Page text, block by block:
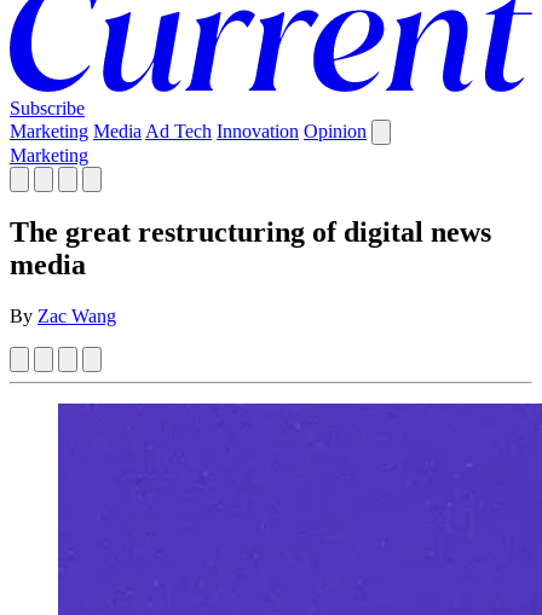
Subscribe
Marketing Media Ad Tech Innovation Opinion
Marketing
The great restructuring of digital news
media
By Zac Wang